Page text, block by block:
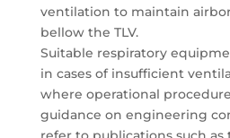
ventilation to maintain
bellow the TLV.
Suitable respiratory
in cases of insufficient
where operational
guidance on engineering